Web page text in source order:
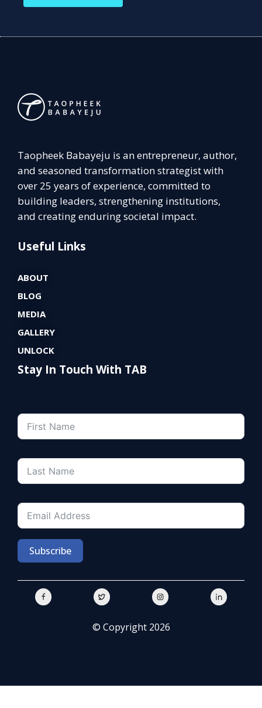
Taopheek Babayeju is an entrepreneur, author,
and seasoned transformation strategist with
over 25 years of experience, committed to
building leaders, strengthening institutions,
and creating enduring societal impact.
Useful Links
ABOUT
BLOG
MEDIA
GALLERY
UNLOCK
Stay In Touch With TAB
Subscribe
© Copyright 2026